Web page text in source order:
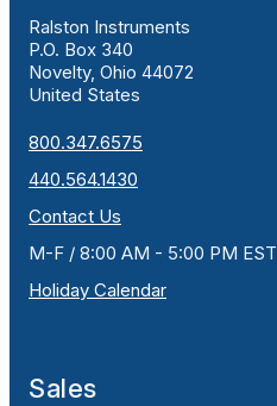
Ralston Instruments
P.O. Box 340
Novelty, Ohio 44072
United States
800.347.6575
440.564.1430
Contact Us
M-F / 8:00 AM - 5:00 PM EST
Holiday Calendar
Sales